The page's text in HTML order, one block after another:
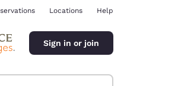
Locations Help
Sign in or join